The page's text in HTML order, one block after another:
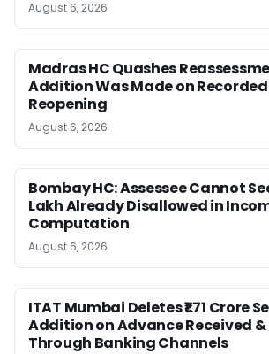
August 6, 2026
Madras HC Quashes
Addition Was Made on
Reopening
August 6, 2026
Bombay HC: Assessee Cannot
Lakh Already Disallowed in
Computation
August 6, 2026
ITAT Mumbai Deletes ₹1.71 Crore
Addition on Advance Received
Through Banking Channels